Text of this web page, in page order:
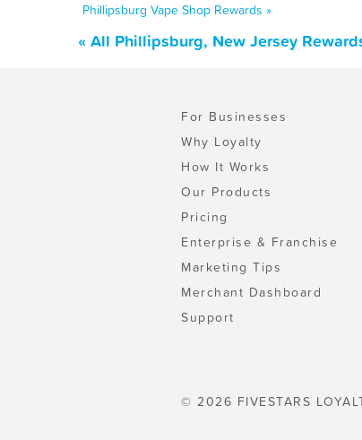
Phillipsburg Vape Shop Rewards »
« All Phillipsburg, New Jersey
For Businesses
Why Loyalty
How It Works
Our Products
Pricing
Enterprise & Franchise
Marketing Tips
Merchant Dashboard
Support
© 2026 FIVESTARS